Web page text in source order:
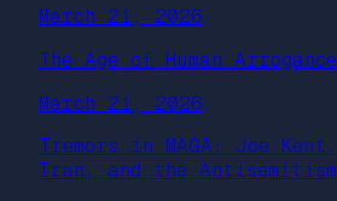
March 21, 2026
The Age of Human
March 21, 2026
Tremors in MAGA: Joe
Iran, and the Antisemitism